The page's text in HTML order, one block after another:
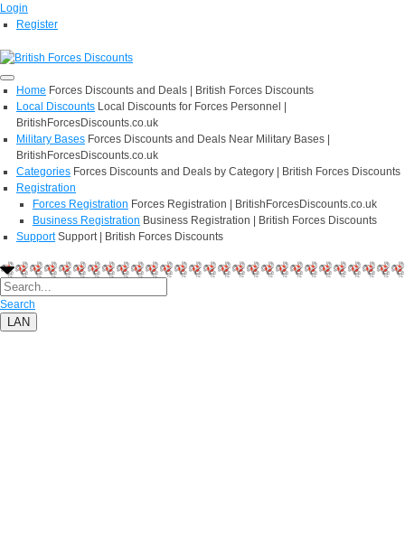
Login
Register
Home Forces Discounts and Deals | British Forces Discounts
Local Discounts Local Discounts for Forces Personnel |
BritishForcesDiscounts.co.uk
Military Bases Forces Discounts and Deals Near Military Bases |
BritishForcesDiscounts.co.uk
Categories Forces Discounts and Deals by Category | British Forces Discounts
Registration
Forces Registration Forces Registration | BritishForcesDiscounts.co.uk
Business Registration Business Registration | British Forces Discounts
Support Support | British Forces Discounts
Search
LAN